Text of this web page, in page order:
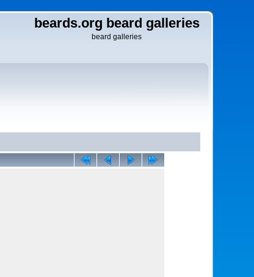
beards.org beard galleries
beard galleries